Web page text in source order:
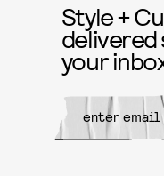
Style +
your